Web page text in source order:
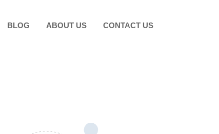
BLOG ABOUT US CONTACT US